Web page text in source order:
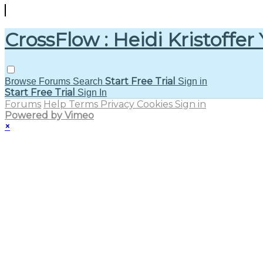
CrossFlow : Heidi Kristoffer
Browse Forums Search Start Free Trial Sign in
Start Free Trial Sign In
Forums Help Terms Privacy Cookies Sign in
Powered by Vimeo
×